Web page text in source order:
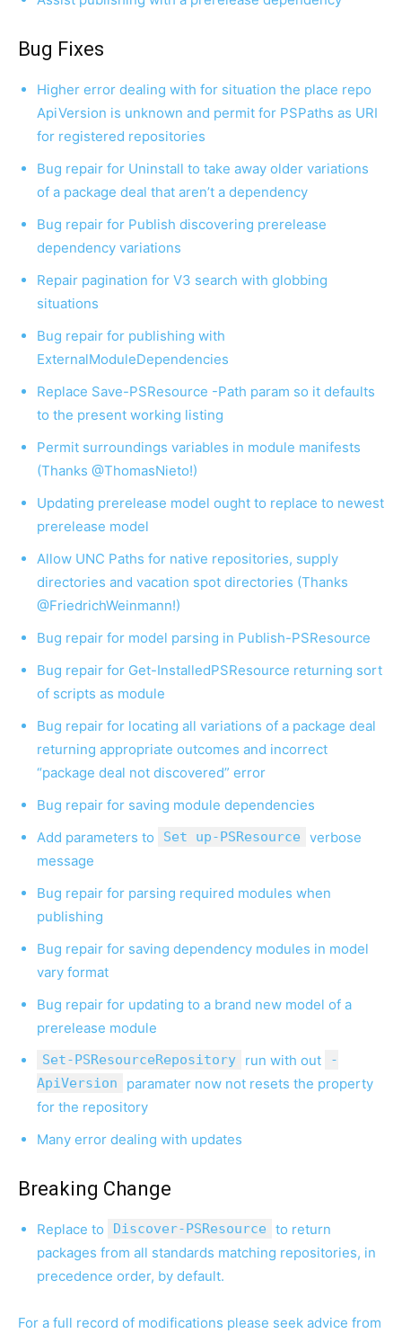
Bug Fixes
Higher error dealing with for situation the place repo
ApiVersion is unknown and permit for PSPaths as URI
for registered repositories
Bug repair for Uninstall to take away older variations
of a package deal that aren’t a dependency
Bug repair for Publish discovering prerelease
dependency variations
Repair pagination for V3 search with globbing
situations
Bug repair for publishing with
ExternalModuleDependencies
Replace Save-PSResource -Path param so it defaults
to the present working listing
Permit surroundings variables in module manifests
(Thanks @ThomasNieto!)
Updating prerelease model ought to replace to newest
prerelease model
Allow UNC Paths for native repositories, supply
directories and vacation spot directories (Thanks
@FriedrichWeinmann!)
Bug repair for model parsing in Publish-PSResource
Bug repair for Get-InstalledPSResource returning sort
of scripts as module
Bug repair for locating all variations of a package deal
returning appropriate outcomes and incorrect
“package deal not discovered” error
Bug repair for saving module dependencies
Add parameters to
Set up-PSResource
verbose
message
Bug repair for parsing required modules when
publishing
Bug repair for saving dependency modules in model
vary format
Bug repair for updating to a brand new model of a
prerelease module
Set-PSResourceRepository run with out
-
ApiVersion
paramater now not resets the property
for the repository
Many error dealing with updates
Breaking Change
Replace to Discover-PSResource
to return
packages from all standards matching repositories, in
precedence order, by default.
For a full record of modifications please seek advice from